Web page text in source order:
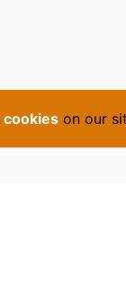
cookies on our